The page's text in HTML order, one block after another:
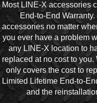
Most LINE-X accessories
End-to-End
accessories no matter
you ever have a problem
any LINE-X location to
replaced at no cost to
only covers the cost to
Limited Lifetime End-to-
and the